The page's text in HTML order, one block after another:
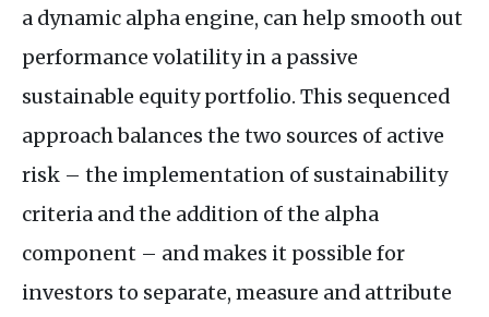
a dynamic alpha engine, can help smooth out
performance volatility in a passive
sustainable equity portfolio. This sequenced
approach balances the two sources of active
risk – the implementation of sustainability
criteria and the addition of the alpha
component – and makes it possible for
investors to separate, measure and attribute